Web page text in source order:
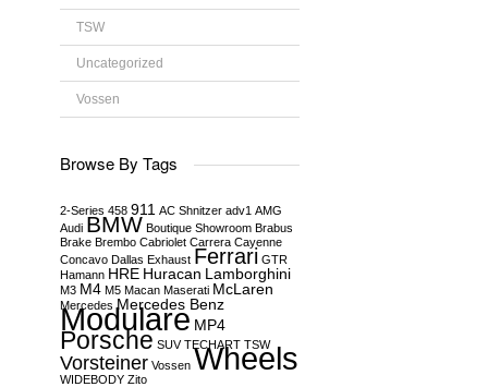
TSW
Uncategorized
Vossen
Browse By Tags
2-Series 458 911 AC Shnitzer adv1 AMG
Audi BMW Boutique Showroom Brabus
Brake Brembo Cabriolet Carrera Cayenne
Concavo Dallas Exhaust Ferrari GTR
Hamann HRE Huracan Lamborghini
M3 M4 M5 Macan Maserati McLaren
Mercedes Mercedes Benz
Modulare MP4
Porsche SUV TECHART TSW
Vorsteiner Vossen Wheels
WIDEBODY Zito